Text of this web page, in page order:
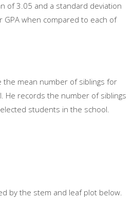
of 3.05 and a standard deviation
GPA when compared to each of
the mean number of siblings for
He records the number of siblings
students in the school.
by the stem and leaf plot below.